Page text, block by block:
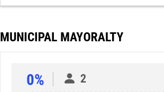
MUNICIPAL MAYORALTY
0% 2